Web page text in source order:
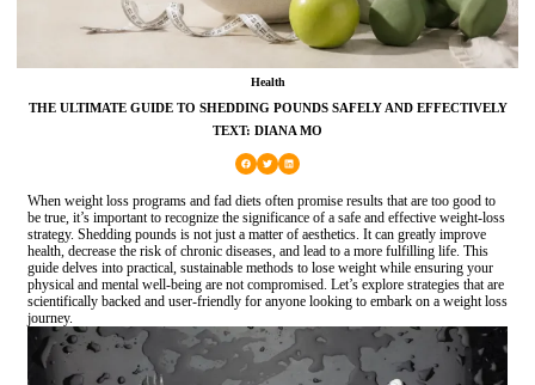
Health
THE ULTIMATE GUIDE TO SHEDDING POUNDS SAFELY AND EFFECTIVELY
TEXT: DIANA MO
When weight loss programs and fad diets often promise results that are too good to
be true, it’s important to recognize the significance of a safe and effective weight-loss
strategy. Shedding pounds is not just a matter of aesthetics. It can greatly improve
health, decrease the risk of chronic diseases, and lead to a more fulfilling life. This
guide delves into practical, sustainable methods to lose weight while ensuring your
physical and mental well-being are not compromised. Let’s explore strategies that are
scientifically backed and user-friendly for anyone looking to embark on a weight loss
journey.